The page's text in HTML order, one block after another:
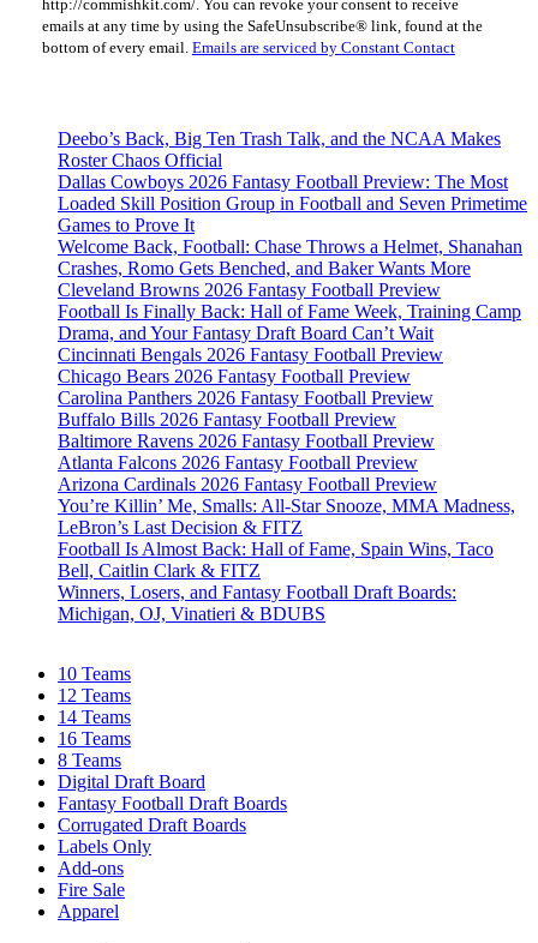
Please
leave
this
http://commishkit.com/. You can revoke your consent to receive
emails at any time by using the SafeUnsubscribe® link, found at the
bottom of every email. Emails are serviced by Constant Contact
Deebo’s Back, Big Ten Trash Talk, and the NCAA Makes
Roster Chaos Official
Dallas Cowboys 2026 Fantasy Football Preview: The Most
Loaded Skill Position Group in Football and Seven Primetime
Games to Prove It
Welcome Back, Football: Chase Throws a Helmet, Shanahan
Crashes, Romo Gets Benched, and Baker Wants More
Cleveland Browns 2026 Fantasy Football Preview
Football Is Finally Back: Hall of Fame Week, Training Camp
Drama, and Your Fantasy Draft Board Can’t Wait
Cincinnati Bengals 2026 Fantasy Football Preview
Chicago Bears 2026 Fantasy Football Preview
Carolina Panthers 2026 Fantasy Football Preview
Buffalo Bills 2026 Fantasy Football Preview
Baltimore Ravens 2026 Fantasy Football Preview
Atlanta Falcons 2026 Fantasy Football Preview
Arizona Cardinals 2026 Fantasy Football Preview
You’re Killin’ Me, Smalls: All-Star Snooze, MMA Madness,
LeBron’s Last Decision & FITZ
Football Is Almost Back: Hall of Fame, Spain Wins, Taco
Bell, Caitlin Clark & FITZ
Winners, Losers, and Fantasy Football Draft Boards:
Michigan, OJ, Vinatieri & BDUBS
10 Teams
12 Teams
14 Teams
16 Teams
8 Teams
Digital Draft Board
Fantasy Football Draft Boards
Corrugated Draft Boards
Labels Only
Add-ons
Fire Sale
Apparel